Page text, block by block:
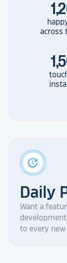
across
update
Daily
Want a
to every